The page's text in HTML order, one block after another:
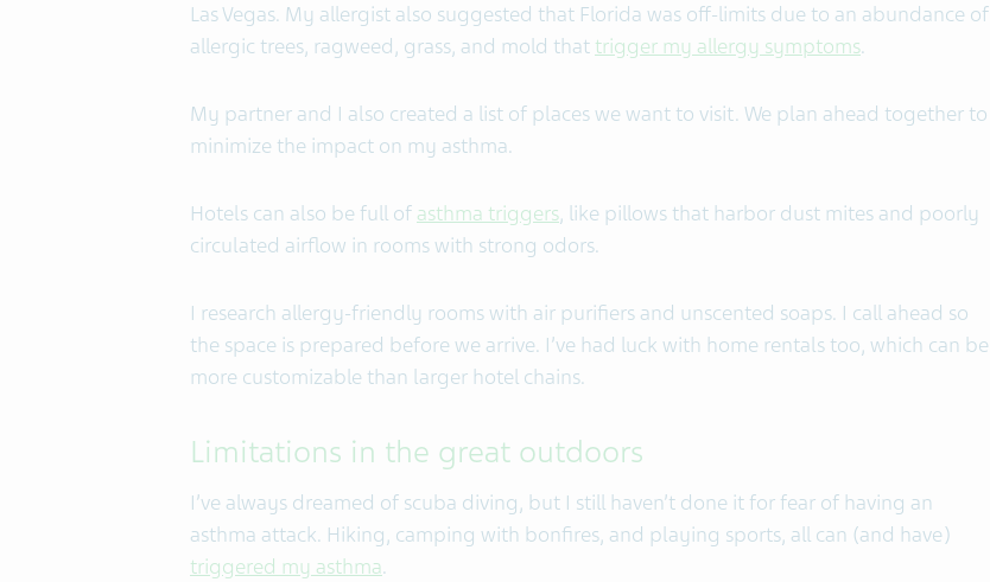
Las Vegas. My allergist also suggested that Florida was off-limits due to an abundance of
allergic trees, ragweed, grass, and mold that trigger my allergy symptoms.
My partner and I also created a list of places we want to visit. We plan ahead together to
minimize the impact on my asthma.
Hotels can also be full of asthma triggers, like pillows that harbor dust mites and poorly
circulated airflow in rooms with strong odors.
I research allergy-friendly rooms with air purifiers and unscented soaps. I call ahead so
the space is prepared before we arrive. I’ve had luck with home rentals too, which can be
more customizable than larger hotel chains.
Limitations in the great outdoors
I’ve always dreamed of scuba diving, but I still haven’t done it for fear of having an
asthma attack. Hiking, camping with bonfires, and playing sports, all can (and have)
triggered my asthma.